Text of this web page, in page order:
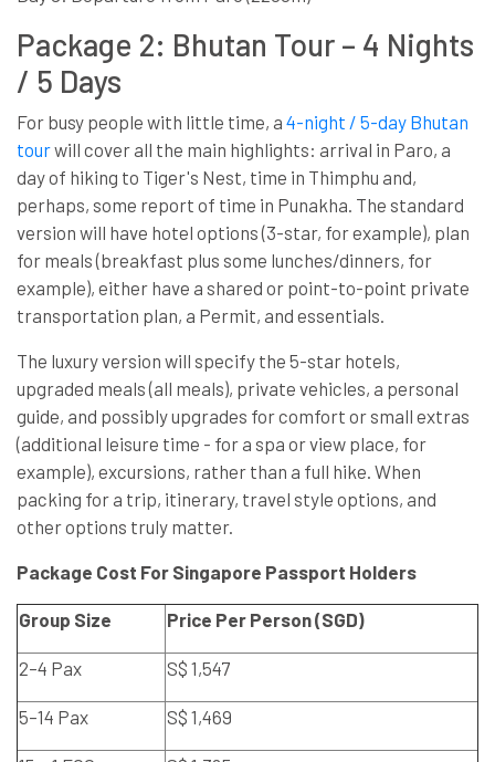
Package 2: Bhutan Tour – 4 Nights
/ 5 Days
For busy people with little time, a 4-night / 5-day Bhutan
tourwill cover all the main highlights: arrival in Paro, a
day of hiking to Tiger's Nest, time in Thimphu and,
perhaps, some report of time in Punakha. The standard
version will have hotel options (3-star, for example), plan
for meals (breakfast plus some lunches/dinners, for
example), either have a shared or point-to-point private
transportation plan, a Permit, and essentials.
The luxury version will specify the 5-star hotels,
upgraded meals (all meals), private vehicles, a personal
guide, and possibly upgrades for comfort or small extras
(additional leisure time - for a spa or view place, for
example), excursions, rather than a full hike. When
packing for a trip, itinerary, travel style options, and
other options truly matter.
Package Cost For Singapore Passport Holders
Group Size Price Per Person (SGD)
2–4 Pax S$ 1,547
5–14 Pax S$ 1,469